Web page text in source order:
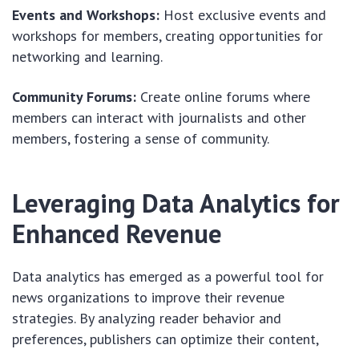
Events and Workshops: Host exclusive events and
workshops for members, creating opportunities for
networking and learning.
Community Forums: Create online forums where
members can interact with journalists and other
members, fostering a sense of community.
Leveraging Data Analytics for
Enhanced Revenue
Data analytics has emerged as a powerful tool for
news organizations to improve their revenue
strategies. By analyzing reader behavior and
preferences, publishers can optimize their content,